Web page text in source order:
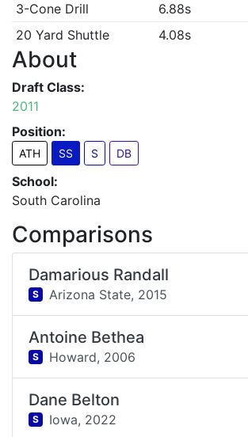
3-Cone Drill
6.88s
20 Yard Shuttle
4.08s
About
Draft Class:
2011
Position:
ATH SS S DB
School:
South Carolina
Comparisons
Damarious Randall
S Arizona State, 2015
Antoine Bethea
S Howard, 2006
Dane Belton
S Iowa, 2022